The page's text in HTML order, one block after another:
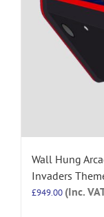
Wall Hung
Invaders
£949.00 (Inc.